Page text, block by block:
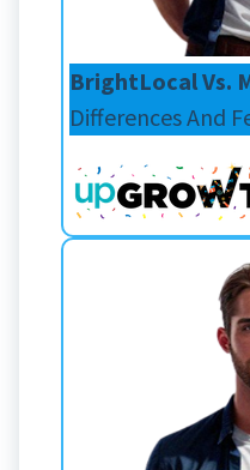
BrightLocal Vs.
Differences And